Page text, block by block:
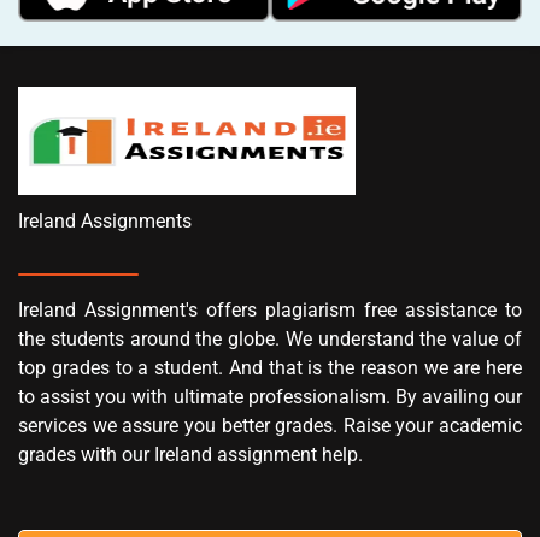
Ireland Assignments
Ireland Assignment's offers plagiarism free assistance to
the students around the globe. We understand the value of
top grades to a student. And that is the reason we are here
to assist you with ultimate professionalism. By availing our
services we assure you better grades. Raise your academic
grades with our Ireland assignment help.